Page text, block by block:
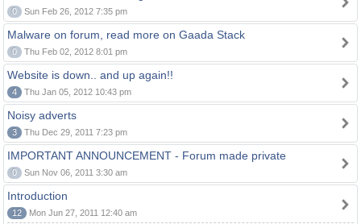
0 Sun Feb 26, 2012 7:35 pm
Malware on forum, read more on Gaada Stack
0 Thu Feb 02, 2012 8:01 pm
Website is down.. and up again!!
4 Thu Jan 05, 2012 10:43 pm
Noisy adverts
3 Thu Dec 29, 2011 7:23 pm
IMPORTANT ANNOUNCEMENT - Forum made private
0 Sun Nov 06, 2011 3:30 am
Introduction
12 Mon Jun 27, 2011 12:40 am